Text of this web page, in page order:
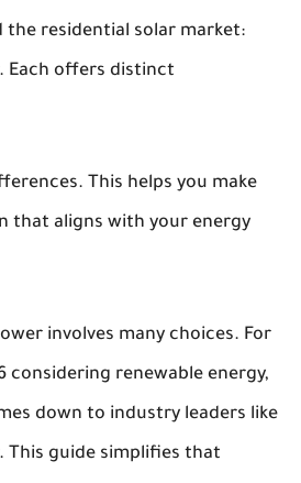
the residential solar market:
Each offers distinct
This helps you make
that aligns with your energy
involves many choices. For
considering renewable energy,
down to industry leaders like
This guide simplifies that